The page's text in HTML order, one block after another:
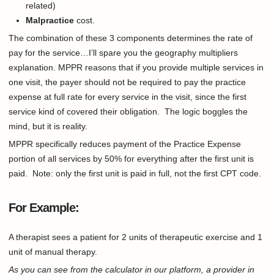
related)
Malpractice cost.
The combination of these 3 components determines the rate of
pay for the service…I’ll spare you the geography multipliers
explanation. MPPR reasons that if you provide multiple services in
one visit, the payer should not be required to pay the practice
expense at full rate for every service in the visit, since the first
service kind of covered their obligation. The logic boggles the
mind, but it is reality.
MPPR specifically reduces payment of the Practice Expense
portion of all services by 50% for everything after the first unit is
paid. Note: only the first unit is paid in full, not the first CPT code.
For Example:
A therapist sees a patient for 2 units of therapeutic exercise and 1
unit of manual therapy.
As you can see from the calculator in our platform, a provider in